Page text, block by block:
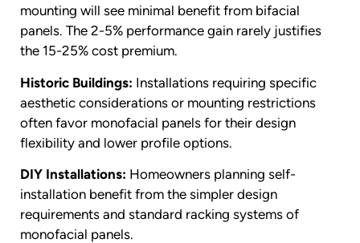
mounting will see minimal benefit from bifacial
panels. The 2-5% performance gain rarely justifies
the 15-25% cost premium.
Historic Buildings: Installations requiring specific
aesthetic considerations or mounting restrictions
often favor monofacial panels for their design
flexibility and lower profile options.
DIY Installations: Homeowners planning self-
installation benefit from the simpler design
requirements and standard racking systems of
monofacial panels.